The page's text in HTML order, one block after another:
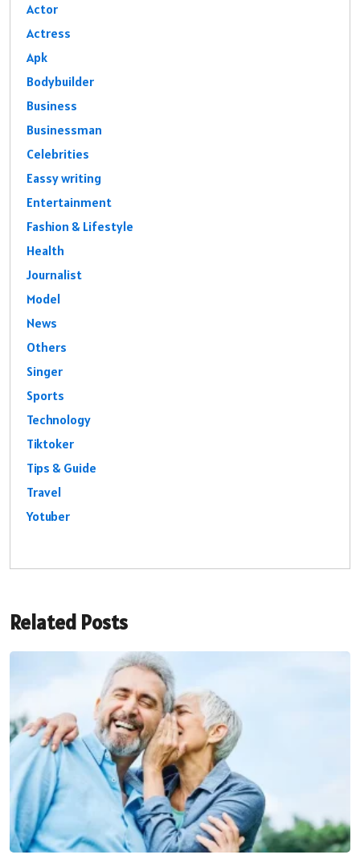
Actor
Actress
Apk
Bodybuilder
Business
Businessman
Celebrities
Eassy writing
Entertainment
Fashion & Lifestyle
Health
Journalist
Model
News
Others
Singer
Sports
Technology
Tiktoker
Tips & Guide
Travel
Yotuber
Related Posts